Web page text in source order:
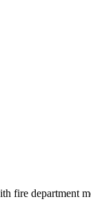
department